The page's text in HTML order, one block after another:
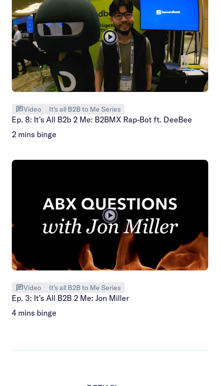
Video It’s all B2B to Me Series
Ep. 8: It’s All B2b 2 Me: B2BMX Rap-Bot ft. DeeBee
2 mins binge
Video It’s all B2B to Me Series
Ep. 3: It’s All B2B 2 Me: Jon Miller
4 mins binge